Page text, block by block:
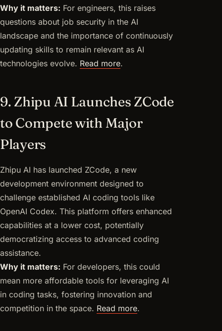
Why it matters: For engineers, this raises
questions about job security in the AI
landscape and the importance of continuously
updating skills to remain relevant as AI
technologies evolve. Read more.
9. Zhipu AI Launches ZCode
to Compete with Major
Players
Zhipu AI has launched ZCode, a new
development environment designed to
challenge established AI coding tools like
OpenAI Codex. This platform offers enhanced
capabilities at a lower cost, potentially
democratizing access to advanced coding
assistance.
Why it matters: For developers, this could
mean more affordable tools for leveraging AI
in coding tasks, fostering innovation and
competition in the space. Read more.